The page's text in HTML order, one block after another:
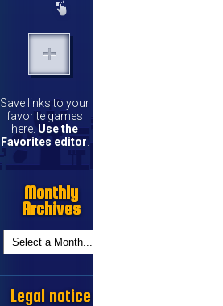
Save links to your
favorite games
here. Use the
Favorites editor.
Monthly
Archives
Legal notice